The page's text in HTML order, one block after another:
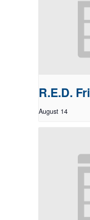
R.E.D.
August 14